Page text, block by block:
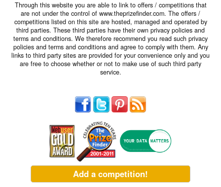
Through this website you are able to link to offers / competitions that
are not under the control of www.theprizefinder.com. The offers /
competitions listed on this site are hosted, managed and operated by
third parties. These third parties have their own privacy policies and
terms and conditions. We therefore recommend you read such privacy
policies and terms and conditions and agree to comply with them. Any
links to third party sites are provided for your convenience only and you
are free to choose whether or not to make use of such third party
service.
Add a competition!